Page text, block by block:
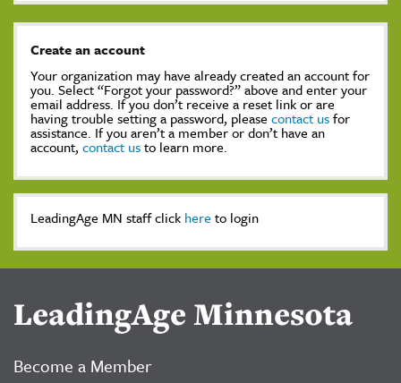
Create an account
Your organization may have already created an account for
you. Select “Forgot your password?” above and enter your
email address. If you don’t receive a reset link or are
having trouble setting a password, please contact usfor
assistance. If you aren’t a member or don’t have an
account, contact usto learn more.
LeadingAge MN staff click here to login
LeadingAge Minnesota
Become a Member